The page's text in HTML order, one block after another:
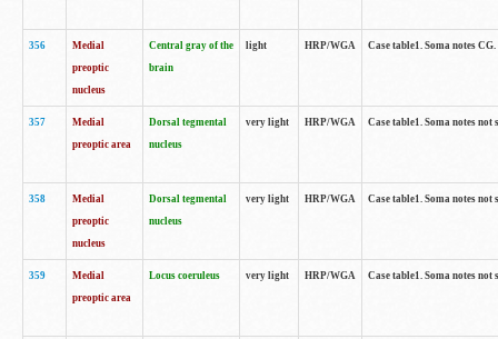
356
Medial
preoptic
nucleus
Central gray of the
brain
light HRP/WGA Case table1. Soma notes
357
Medial
preoptic area
Dorsal tegmental
nucleus
very light HRP/WGA Case table1. Soma notes
358
Medial
preoptic
nucleus
Dorsal tegmental
nucleus
very light HRP/WGA Case table1. Soma notes
359
Medial
preoptic area
Locus coeruleus very light HRP/WGA Case table1. Soma notes